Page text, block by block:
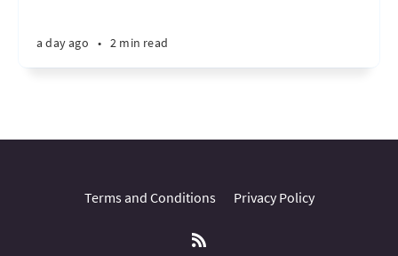
a day ago • 2 min read
Terms and Conditions Privacy Policy